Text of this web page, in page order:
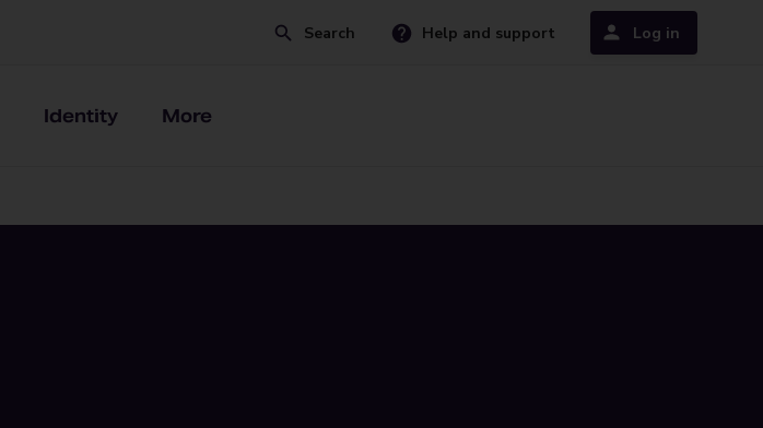
Search Help and support Log in
Identity More